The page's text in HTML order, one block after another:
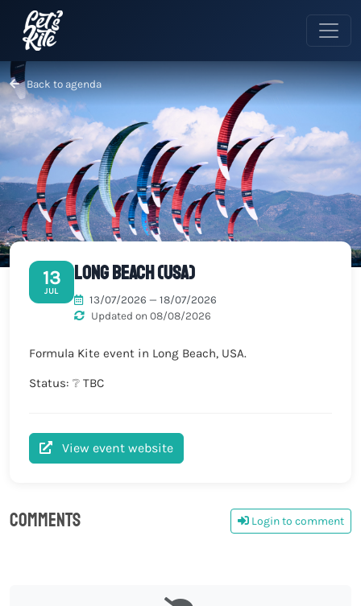
Back to agenda
13
JUL
Long Beach (USA)
13/07/2026 — 18/07/2026
Updated on 08/08/2026
Formula Kite event in Long Beach, USA.
Status: ❔ TBC
View event website
Comments Login to comment